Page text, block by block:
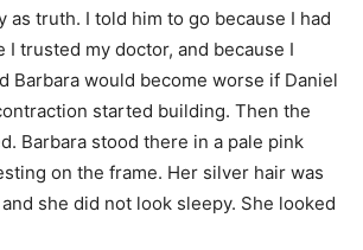
as truth. I told him to go because I had
I trusted my doctor, and because I
Barbara would become worse if Daniel
started building. Then the
Barbara stood there in a pale pink
on the frame. Her silver hair was
she did not look sleepy. She looked